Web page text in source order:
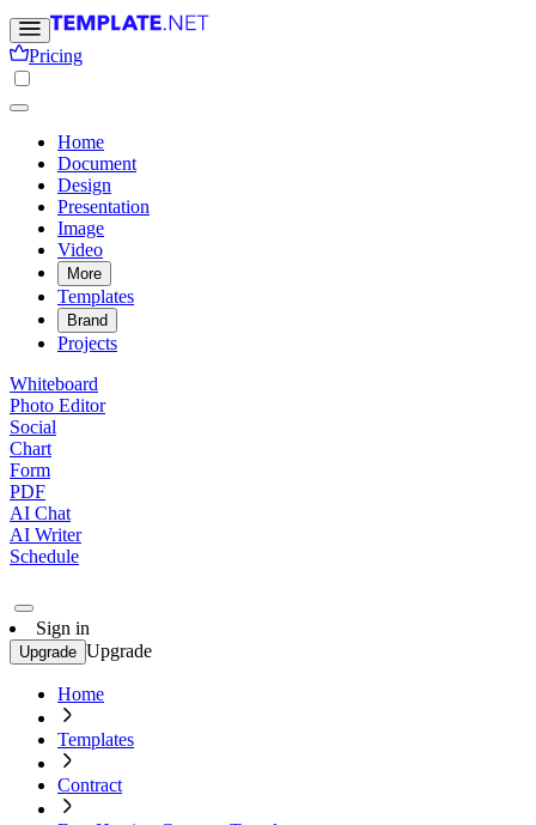
Pricing
Home
Document
Design
Presentation
Image
Video
More
Templates
Brand
Projects
Whiteboard
Photo Editor
Social
Chart
Form
PDF
AI Chat
AI Writer
Schedule
Sign in
Upgrade Upgrade
Home
Templates
Contract